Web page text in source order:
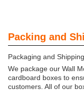
Packing and
Packaging and
We package our Wall
cardboard boxes to
customers. All of our